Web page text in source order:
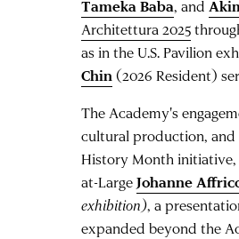
Tameka Baba, and
Architettura 2025
as in the U.S. Pavilion
Chin(2026 Resident)
The Academy's
cultural production, and
History Month
at-LargeJohanne
exhibition), a
expanded beyond the